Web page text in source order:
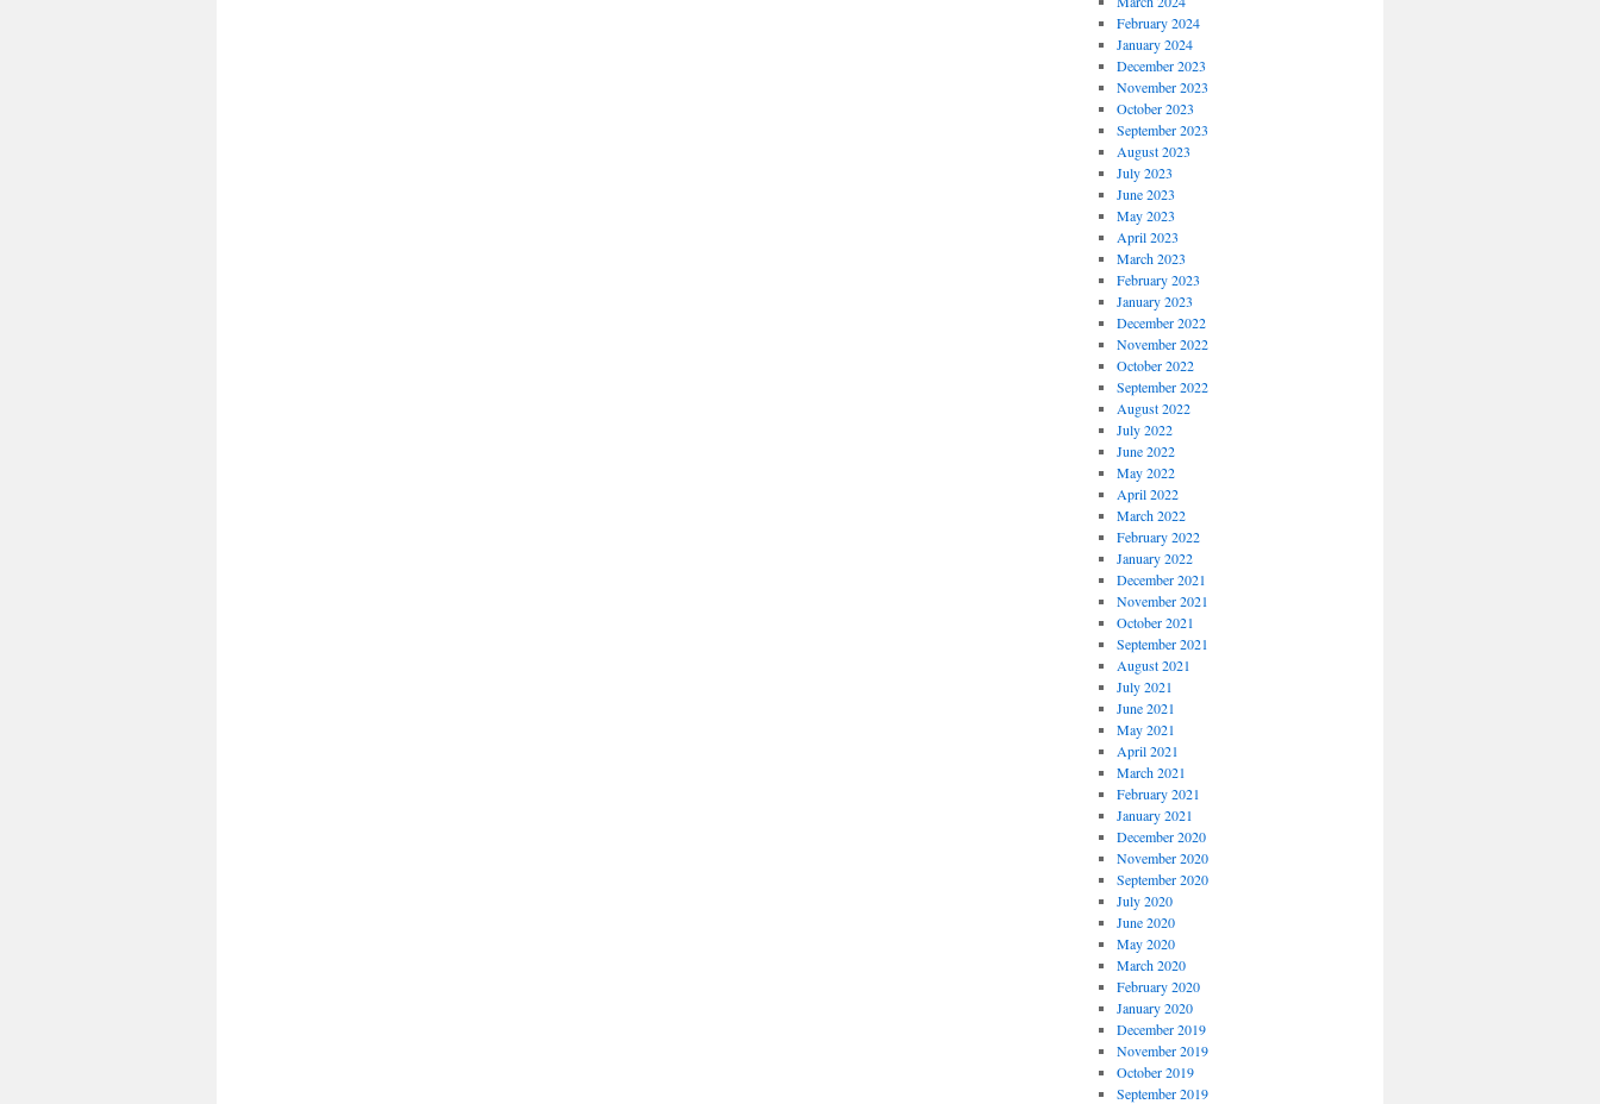
February 2024
January 2024
December 2023
November 2023
October 2023
September 2023
August 2023
July 2023
June 2023
May 2023
April 2023
March 2023
February 2023
January 2023
December 2022
November 2022
October 2022
September 2022
August 2022
July 2022
June 2022
May 2022
April 2022
March 2022
February 2022
January 2022
December 2021
November 2021
October 2021
September 2021
August 2021
July 2021
June 2021
May 2021
April 2021
March 2021
February 2021
January 2021
December 2020
November 2020
September 2020
July 2020
June 2020
May 2020
March 2020
February 2020
January 2020
December 2019
November 2019
October 2019
September 2019